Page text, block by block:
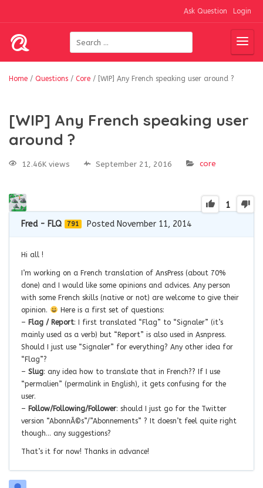
Ask Question Login
Home / Questions / Core / [WIP] Any French speaking user around ?
[WIP] Any French speaking user
around ?
12.46K views September 21, 2016 core
1
Fred - FLQ 791 Posted November 11, 2014
Hi all !
I’m working on a French translation of AnsPress (about 70%
done) and I would like some opinions and advices. Any person
with some French skills (native or not) are welcome to give their
opinion.
Here is a first set of questions:
– Flag / Report: I first translated “Flag” to “Signaler” (it’s
mainly used as a verb) but “Report” is also used in Asnpress.
Should I just use “Signaler” for everything? Any other idea for
“Flag”?
– Slug: any idea how to translate that in French?? If I use
“permalien” (permalink in English), it gets confusing for the
user.
– Follow/Following/Follower: should I just go for the Twitter
version “AbonnÃ©s”/”Abonnements” ? It doesn’t feel quite right
though… any suggestions?
That’s it for now! Thanks in advance!